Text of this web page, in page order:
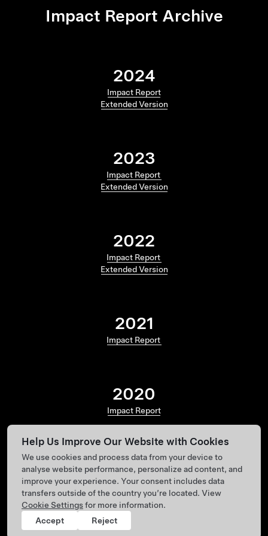
Impact Report Archive
2024
Impact Report
Extended Version
2023
Impact Report
Extended Version
2022
Impact Report
Extended Version
2021
Impact Report
2020
Impact Report
Help Us Improve Our Website with Cookies
We use cookies and process data from your device to
analyse website performance, personalize ad content, and
improve your experience. Your consent includes data
transfers outside of the country you’re located. View
Cookie Settingsfor more information.
Accept
Reject